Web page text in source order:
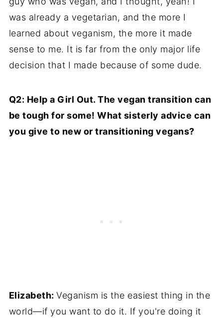
was already a vegetarian, and the more I
learned about veganism, the more it made
sense to me. It is far from the only major life
decision that I made because of some dude.
Q2: Help a Girl Out. The vegan transition can
be tough for some! What sisterly advice can
you give to new or transitioning vegans?
Elizabeth:Veganism is the easiest thing in the
world—if you want to do it. If you're doing it